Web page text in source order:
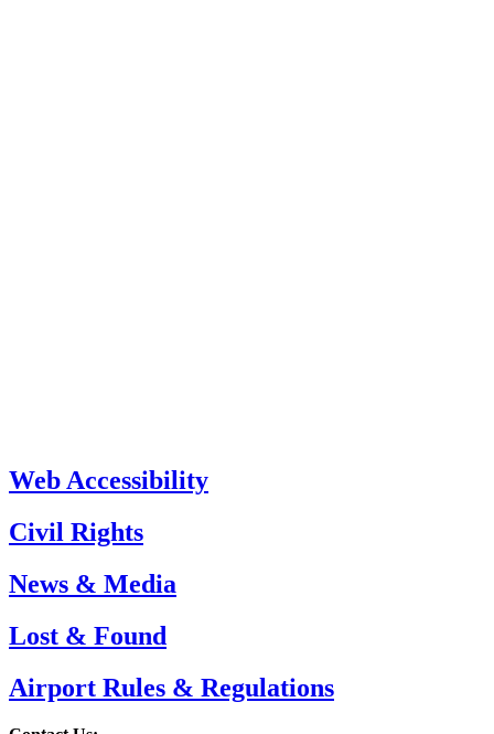
Web Accessibility
Civil Rights
News & Media
Lost & Found
Airport Rules & Regulations